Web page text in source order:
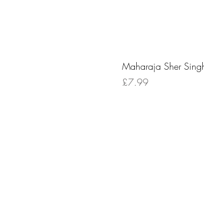
Maharaja Sher
Price
£7.99